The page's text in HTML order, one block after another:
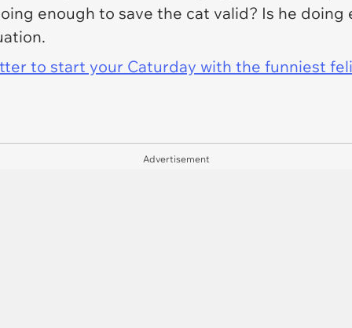
enough to save the cat valid? Is he doing
to start your Caturday with the funniest
Advertisement